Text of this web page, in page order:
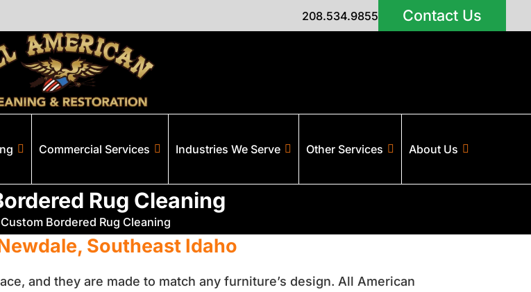
208.534.9855 Contact Us
Commercial Services Industries We Serve Other Services About Us
Rug Cleaning
Custom Bordered Rug Cleaning
Southeast Idaho
and they are made to match any furniture’s design. All American